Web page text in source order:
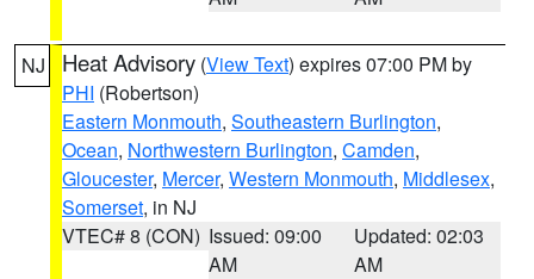
NJ Heat Advisory (View Text) expires 07:00 PM by
PHI (Robertson)
Eastern Monmouth, Southeastern Burlington,
Ocean, Northwestern Burlington, Camden,
Gloucester, Mercer, Western Monmouth, Middlesex,
Somerset, in NJ
VTEC# 8 (CON) Issued: 09:00
AM
Updated: 02:03
AM